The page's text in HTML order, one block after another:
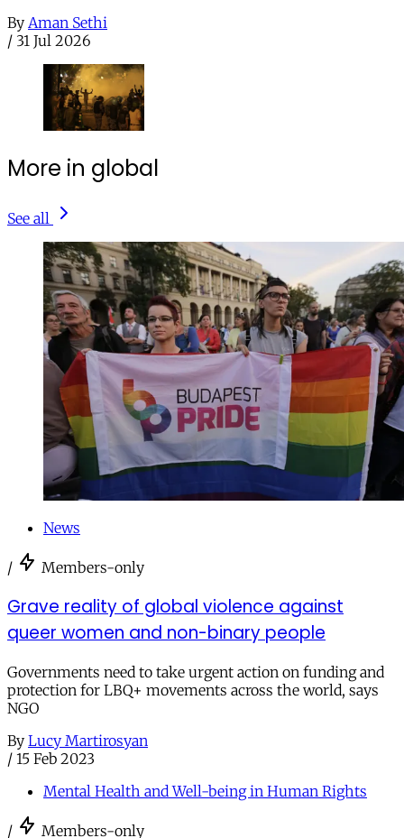
By Aman Sethi
/ 31 Jul 2026
More in global
See all
News
/ Members-only
Grave reality of global violence against
queer women and non-binary people
Governments need to take urgent action on funding and
protection for LBQ+ movements across the world, says
NGO
By Lucy Martirosyan
/ 15 Feb 2023
Mental Health and Well-being in Human Rights
/ Members-only